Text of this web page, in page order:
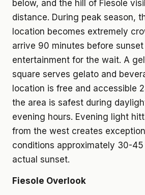
below, and the hill of Fiesole
distance. During peak season,
location becomes extremely
arrive 90 minutes before
entertainment for the wait. A
square serves gelato and
location is free and accessible
the area is safest during
evening hours. Evening light
from the west creates
conditions approximately 30-
actual sunset.
Fiesole Overlook